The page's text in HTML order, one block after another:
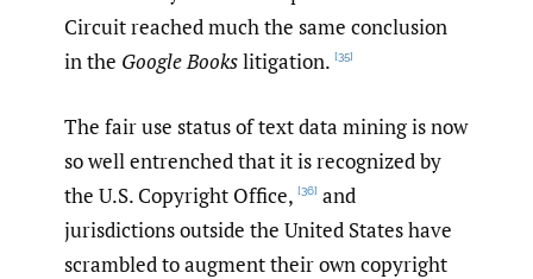
Circuit reached much the same conclusion
in the Google Bookslitigation. [35]
The fair use status of text data mining is now
so well entrenched that it is recognized by
the U.S. Copyright Office, [36] and
jurisdictions outside the United States have
scrambled to augment their own copyright